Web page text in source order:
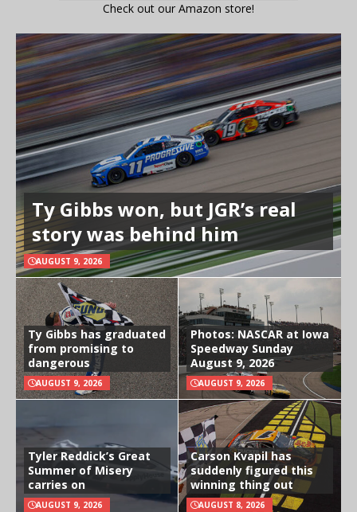
Check out our Amazon store!
Ty Gibbs won, but JGR’s real
story was behind him
AUGUST 9, 2026
Ty Gibbs has graduated
from promising to
dangerous
AUGUST 9, 2026
Photos: NASCAR at Iowa
Speedway Sunday
August 9, 2026
AUGUST 9, 2026
Tyler Reddick’s Great
Summer of Misery
carries on
AUGUST 9, 2026
Carson Kvapil has
suddenly figured this
winning thing out
AUGUST 8, 2026